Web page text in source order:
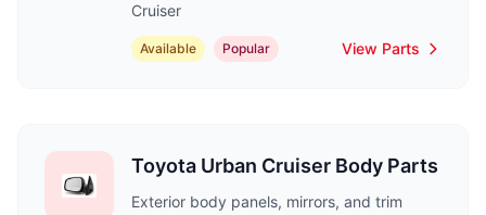
Cruiser
Available Popular View Parts
Toyota Urban Cruiser Body Parts
Exterior body panels, mirrors, and trim